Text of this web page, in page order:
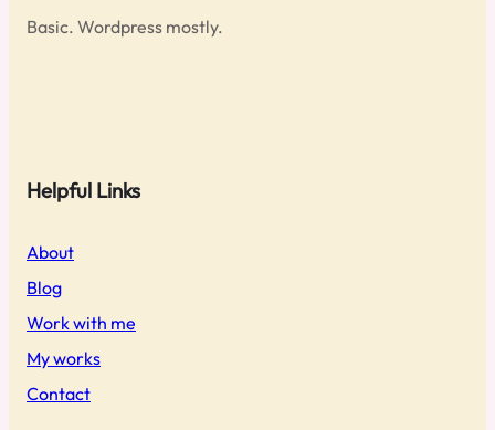
Basic. Wordpress mostly.
Helpful Links
About
Blog
Work with me
My works
Contact